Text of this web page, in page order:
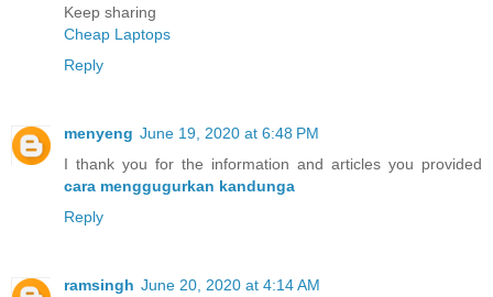
Keep sharing
Cheap Laptops
Reply
menyeng June 19, 2020 at 6:48 PM
I thank you for the information and articles you provided
cara menggugurkan kandunga
Reply
ramsingh June 20, 2020 at 4:14 AM